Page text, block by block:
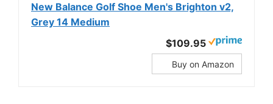
New Balance Golf Shoe Men's Brighton v2,
Grey 14 Medium
$109.95
Buy on Amazon